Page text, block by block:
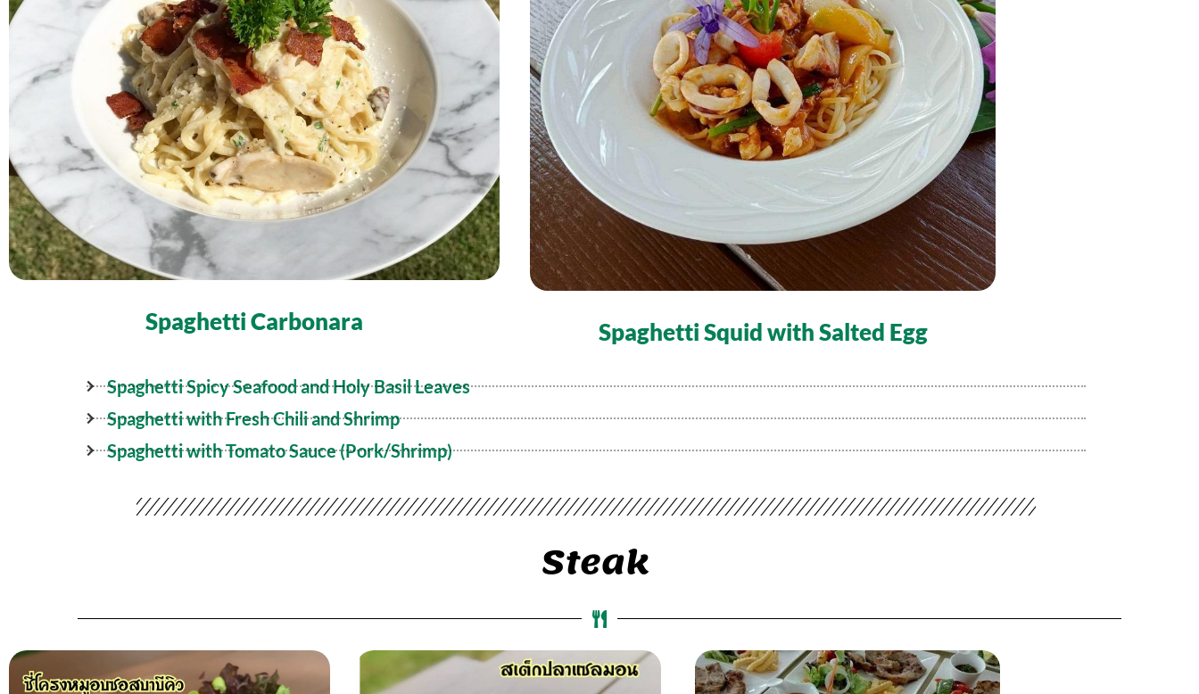
Spaghetti Carbonara Spaghetti Squid with Salted Egg
Spaghetti Spicy Seafood and Holy Basil Leaves
Spaghetti with Fresh Chili and Shrimp
Spaghetti with Tomato Sauce (Pork/Shrimp)
Steak